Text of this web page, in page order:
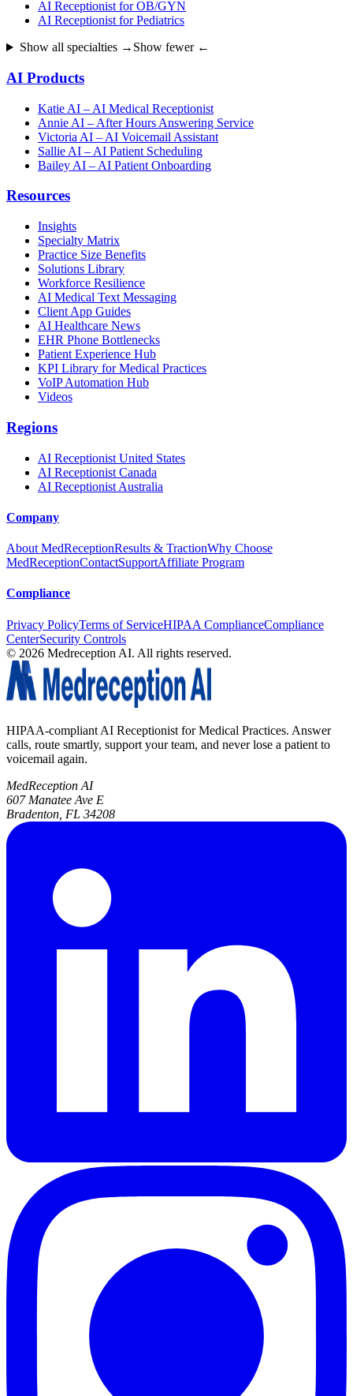
AI Receptionist for OB/GYN
AI Receptionist for Pediatrics
Show all specialties → Show fewer ←
AI Products
Katie AI – AI Medical Receptionist
Annie AI – After Hours Answering Service
Victoria AI – AI Voicemail Assistant
Sallie AI – AI Patient Scheduling
Bailey AI – AI Patient Onboarding
Resources
Insights
Specialty Matrix
Practice Size Benefits
Solutions Library
Workforce Resilience
AI Medical Text Messaging
Client App Guides
AI Healthcare News
EHR Phone Bottlenecks
Patient Experience Hub
KPI Library for Medical Practices
VoIP Automation Hub
Videos
Regions
AI Receptionist United States
AI Receptionist Canada
AI Receptionist Australia
Company
About MedReceptionResults & TractionWhy Choose
MedReceptionContactSupportAffiliate Program
Compliance
Privacy PolicyTerms of ServiceHIPAA ComplianceCompliance
CenterSecurity Controls
© 2026 Medreception AI. All rights reserved.
HIPAA-compliant AI Receptionist for Medical Practices. Answer
calls, route smartly, support your team, and never lose a patient to
voicemail again.
MedReception AI
607 Manatee Ave E
Bradenton, FL 34208